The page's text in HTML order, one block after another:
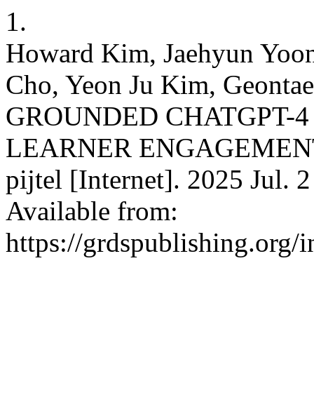
1.
Howard Kim, Jaehyun
Cho, Yeon Ju Kim,
GROUNDED CHATGPT-
LEARNER
pijtel [Internet]. 2025 Jul.
Available from:
https://